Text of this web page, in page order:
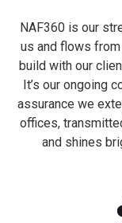
NAF360 is our
us and flows from
build with our
It’s our ongoing
assurance we
offices,
and shines